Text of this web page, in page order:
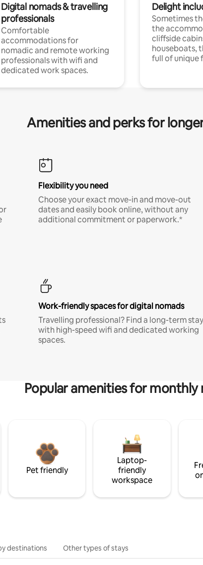
Digital nomads & travelling
professionals
Comfortable
accommodations for
nomadic and remote working
professionals with wifi and
dedicated work spaces.
Delight
Sometimes
the
cliffside
houseboats,
full of unique
Amenities and perks for
Flexibility you need
Choose your exact move-in and move-out
dates and easily book online, without any
additional commitment or paperwork.*
Work-friendly spaces for digital nomads
Travelling professional? Find a long-term stay
with high-speed wifi and dedicated working
spaces.
Popular amenities for monthly
Pet friendly
Laptop-
friendly
workspace
destinations Other types of stays